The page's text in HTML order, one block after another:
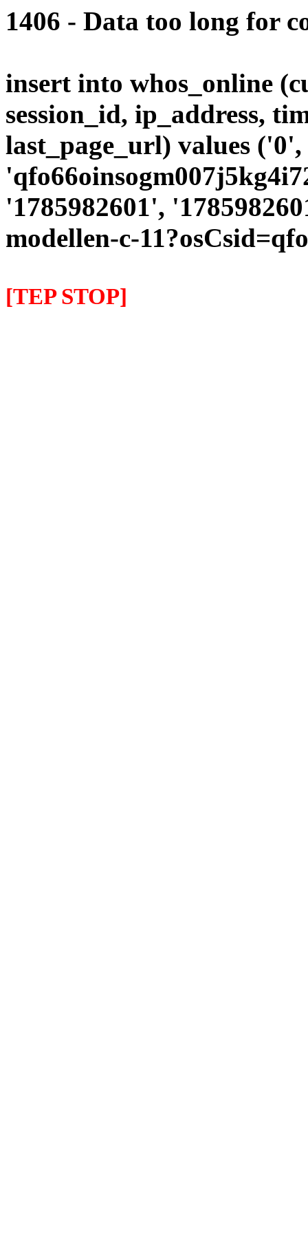
1406 - Data too long for
insert into whos_online
session_id, ip_address,
last_page_url) values
'1785982601',
modellen-c-
[TEP STOP]